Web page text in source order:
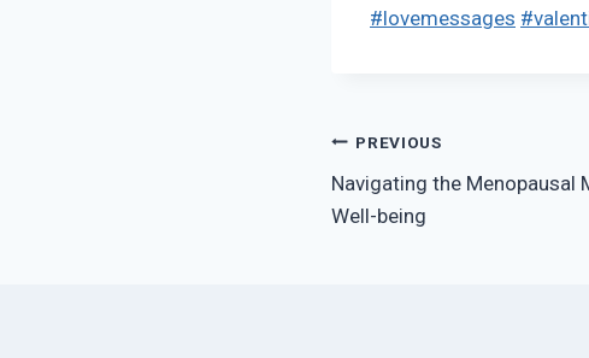
#lovemessages
Post
navigation
PREVIOUS
Navigating the Menopausal
Well-being